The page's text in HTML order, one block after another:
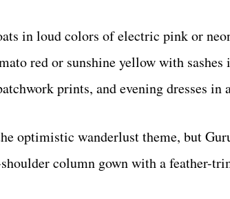
in loud colors of electric pink or
red or sunshine yellow with
prints, and evening dresses in
optimistic wanderlust theme, but
column gown with a feather-